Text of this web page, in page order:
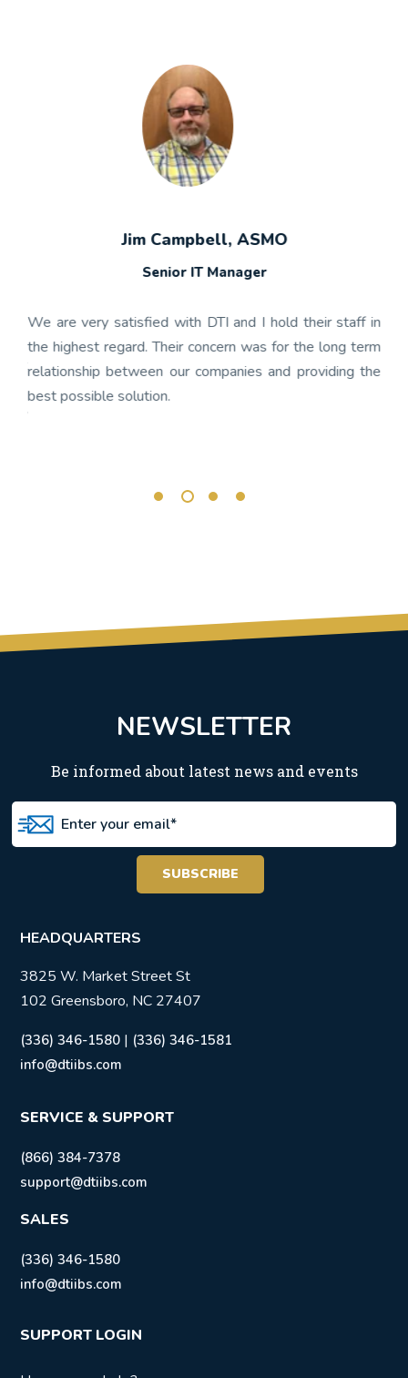
Jim Campbell, ASMO
Senior IT Manager
We are very satisfied with DTI and I hold their staff in
the highest regard. Their concern was for the long term
relationship between our companies and providing the
best possible solution.
NEWSLETTER
Be informed about latest news and events
HEADQUARTERS
3825 W. Market Street St
102 Greensboro, NC 27407
(336) 346-1580 | (336) 346-1581
info@dtiibs.com
SERVICE & SUPPORT
(866) 384-7378
support@dtiibs.com
SALES
(336) 346-1580
info@dtiibs.com
SUPPORT LOGIN